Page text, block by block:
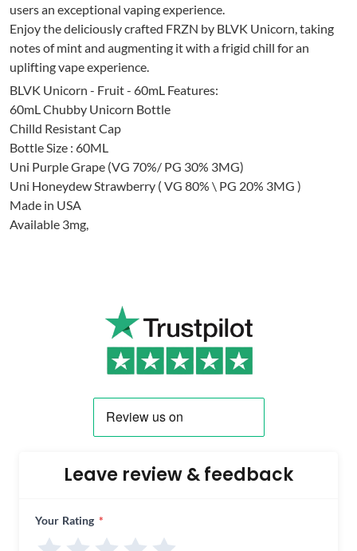
users an exceptional vaping experience.
Enjoy the deliciously crafted FRZN by BLVK Unicorn, taking
notes of mint and augmenting it with a frigid chill for an
uplifting vape experience.
BLVK Unicorn - Fruit - 60mL Features:
60mL Chubby Unicorn Bottle
Chilld Resistant Cap
Bottle Size : 60ML
Uni Purple Grape (VG 70%/ PG 30% 3MG)
Uni Honeydew Strawberry ( VG 80% \ PG 20% 3MG )
Made in USA
Available 3mg,
Leave review & feedback
Your Rating *